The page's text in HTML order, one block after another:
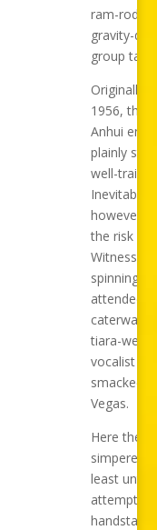
ram-rods
gravity-
group
Originally
1956, the
Anhui
plainly
well-
Inevitably,
however,
the risk of
Witness a
spinning
attended
tiara-
vocalist
smacked
Vegas.
Here the
simpered
least until
attempted
handstand